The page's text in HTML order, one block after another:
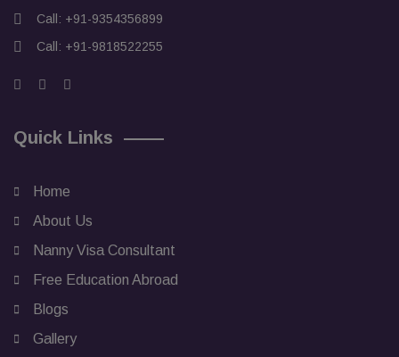
Call: +91-9354356899
Call: +91-9818522255
Quick Links
Home
About Us
Nanny Visa Consultant
Free Education Abroad
Blogs
Gallery